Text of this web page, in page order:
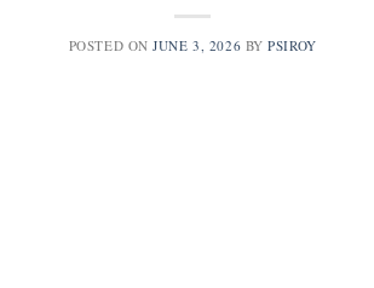
POSTED ONJUNE 3, 2026 BYPSIROY